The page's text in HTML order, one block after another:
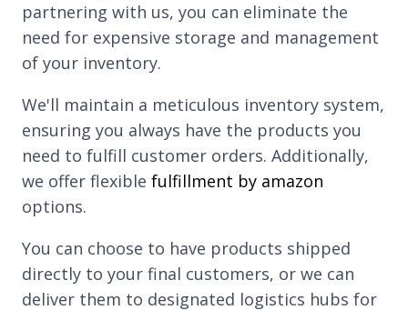
partnering with us, you can eliminate the
need for expensive storage and management
of your inventory.
We'll maintain a meticulous inventory system,
ensuring you always have the products you
need to fulfill customer orders. Additionally,
we offer flexible fulfillment by amazon
options.
You can choose to have products shipped
directly to your final customers, or we can
deliver them to designated logistics hubs for